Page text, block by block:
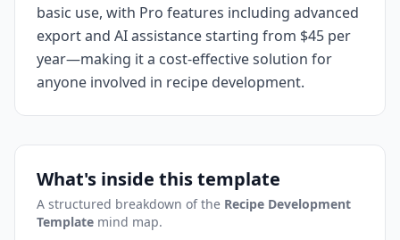
basic use, with Pro features including advanced
export and AI assistance starting from $45 per
year—making it a cost-effective solution for
anyone involved in recipe development.
What's inside this template
A structured breakdown of the Recipe Development
Template mind map.